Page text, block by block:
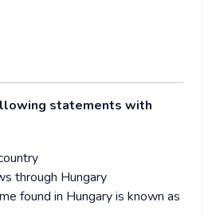
statements with
through Hungary
found in Hungary is known as